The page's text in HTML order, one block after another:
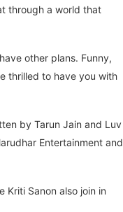
through a world that
other plans. Funny,
thrilled to have you with
by Tarun Jain and Luv
Entertainment and
Kriti Sanon also join in